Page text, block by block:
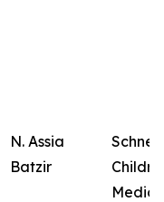
N. Assia
Batzir